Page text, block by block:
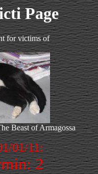
Page
for victims of
Beast of Armagossa
01/11:
2